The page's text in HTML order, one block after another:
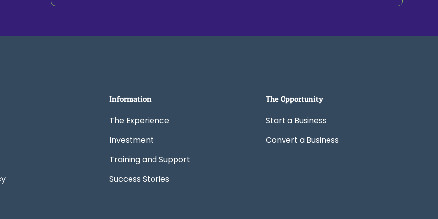
Information
The Experience
Investment
Training and Support
Success Stories
The Opportunity
Start a Business
Convert a Business